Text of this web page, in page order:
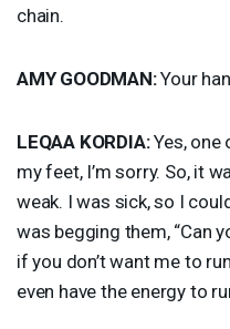
chain.
AMY GOODMAN:Your
LEQAA KORDIA:Yes, one
my feet, I’m sorry. So, it
weak. I was sick, so I
was begging them, “Can
if you don’t want me to
even have the energy to